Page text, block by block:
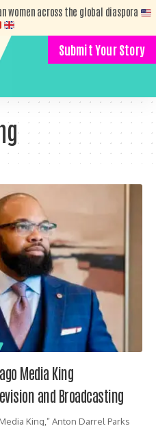
women across the global diaspora
Submit Your Story
Media King
and Broadcasting
King,” Anton Darrel Parks